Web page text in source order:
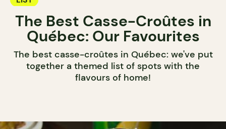
The Best Casse-Croûtes in
Québec: Our Favourites
The best casse-croûtes in Québec: we've put
together a themed list of spots with the
flavours of home!